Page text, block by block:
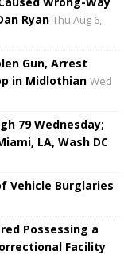
Ryan Thu Aug 6,
Gun, Arrest
in Midlothian Wed
79 Wednesday;
LA, Wash DC
Vehicle Burglaries
Possessing a
Facility